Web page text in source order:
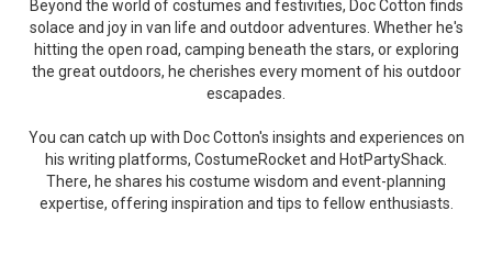
Beyond the world of costumes and festivities, Doc Cotton finds
solace and joy in van life and outdoor adventures. Whether he's
hitting the open road, camping beneath the stars, or exploring
the great outdoors, he cherishes every moment of his outdoor
escapades.
You can catch up with Doc Cotton's insights and experiences on
his writing platforms, CostumeRocket and HotPartyShack.
There, he shares his costume wisdom and event-planning
expertise, offering inspiration and tips to fellow enthusiasts.